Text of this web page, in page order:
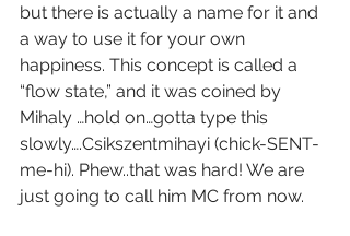
but there is actually a name for it and
a way to use it for your own
happiness. This concept is called a
“flow state,” and it was coined by
Mihaly …hold on…gotta type this
slowly….Csikszentmihayi (chick-SENT-
me-hi). Phew..that was hard! We are
just going to call him MC from now.